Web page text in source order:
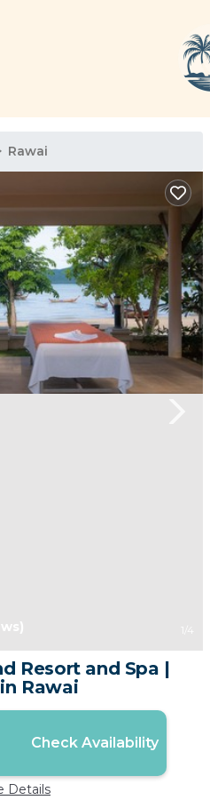
Rawai
1 /4
Resort and Spa |
Rawai
Check Availability
Details